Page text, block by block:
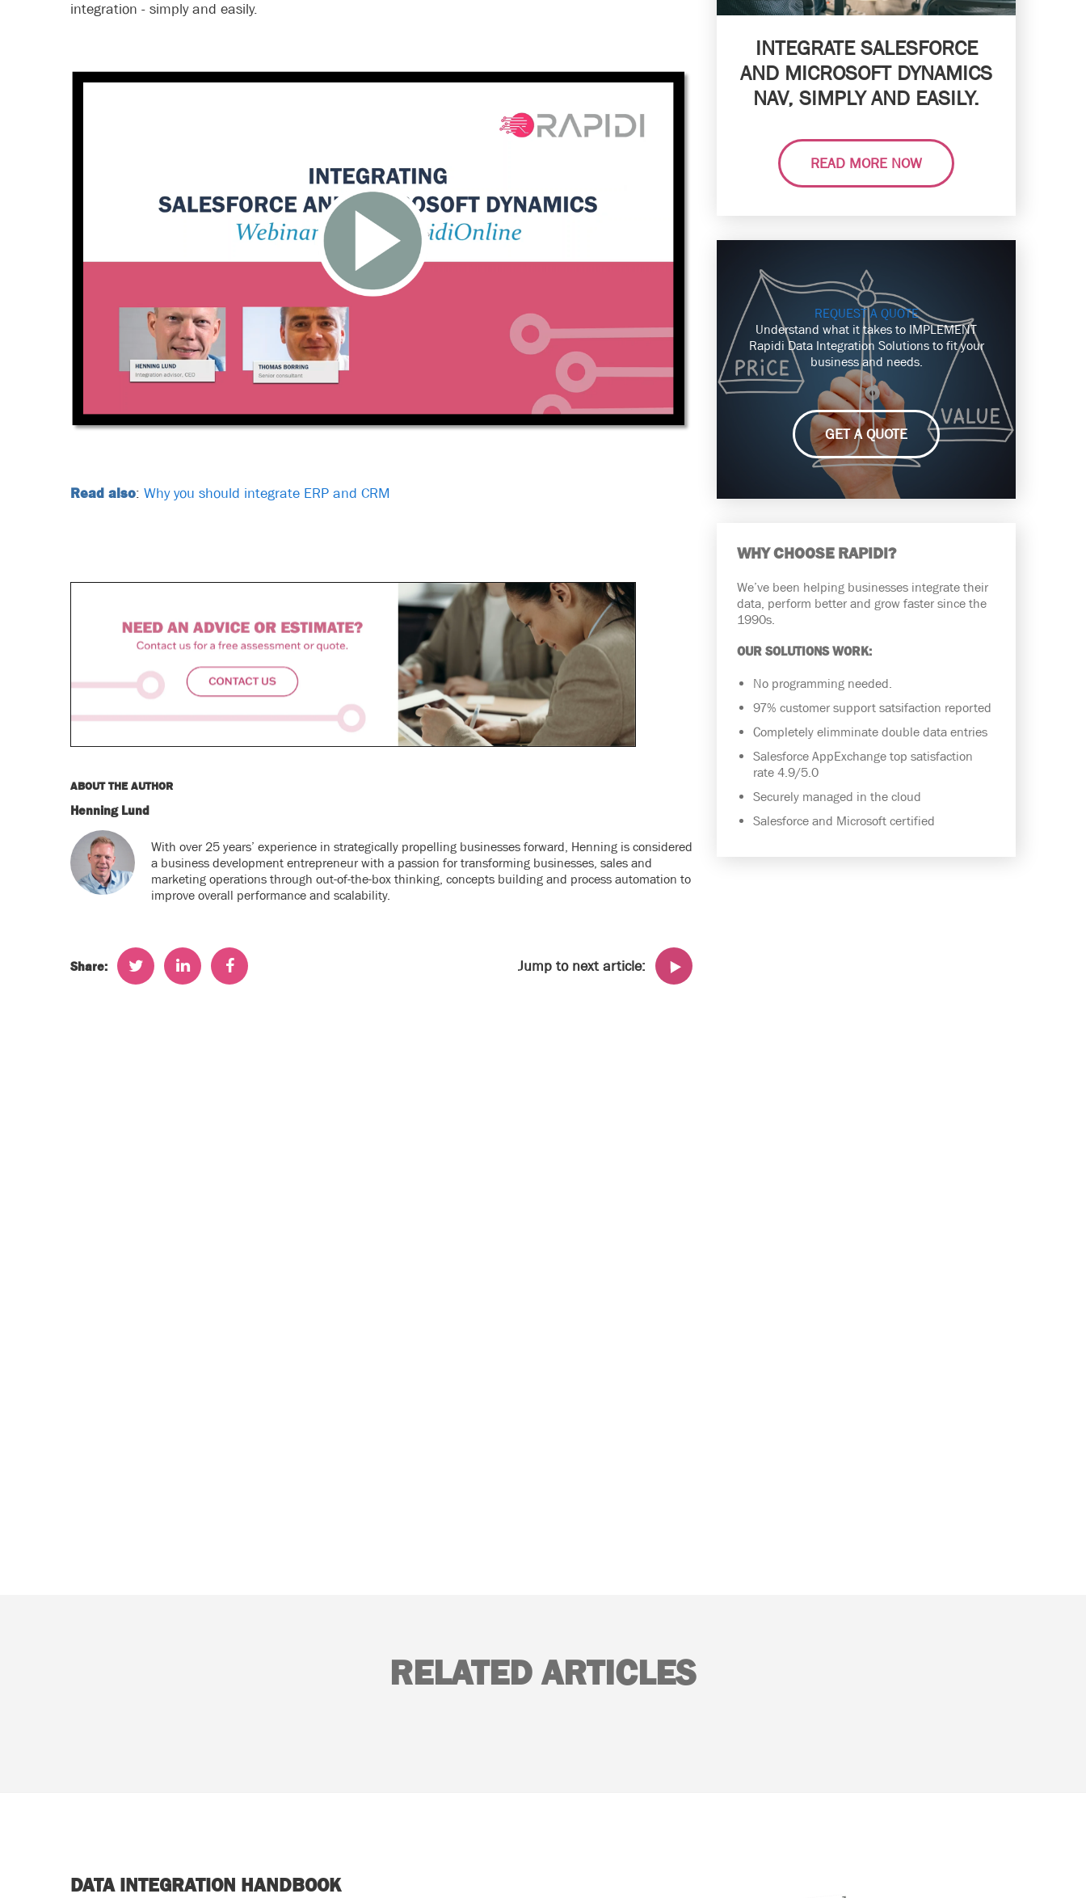
integration - simply and easily.
Read also: Why you should integrate ERP and CRM
ABOUT THE AUTHOR
Henning Lund
With over 25 years’ experience in strategically propelling businesses forward, Henning is considered
a business development entrepreneur with a passion for transforming businesses, sales and
marketing operations through out-of-the-box thinking, concepts building and process automation to
improve overall performance and scalability.
Share: Jump to next article:
INTEGRATE SALESFORCE
AND MICROSOFT DYNAMICS
NAV, SIMPLY AND EASILY.
READ MORE NOW
REQUEST A QUOTE
Understand what it takes to IMPLEMENT
Rapidi Data Integration Solutions to fit your
business and needs.
GET A QUOTE
WHY CHOOSE RAPIDI?
We’ve been helping businesses integrate their
data, perform better and grow faster since the
1990s.
OUR SOLUTIONS WORK:
No programming needed.
97% customer support satsifaction reported
Completely elimminate double data entries
Salesforce AppExchange top satisfaction
rate 4.9/5.0
Securely managed in the cloud
Salesforce and Microsoft certified
RELATED ARTICLES
DATA INTEGRATION HANDBOOK